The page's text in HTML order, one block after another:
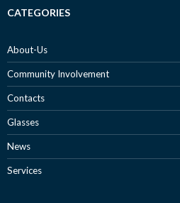
CATEGORIES
About-Us
Community Involvement
Contacts
Glasses
News
Services